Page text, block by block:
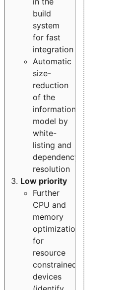
build
system
for fast
integration
Automatic
size-
reduction
of the
information
model by
white-
listing and
dependency
resolution
Low priority
Further
CPU and
memory
optimizations
for
resource
constrained
devices